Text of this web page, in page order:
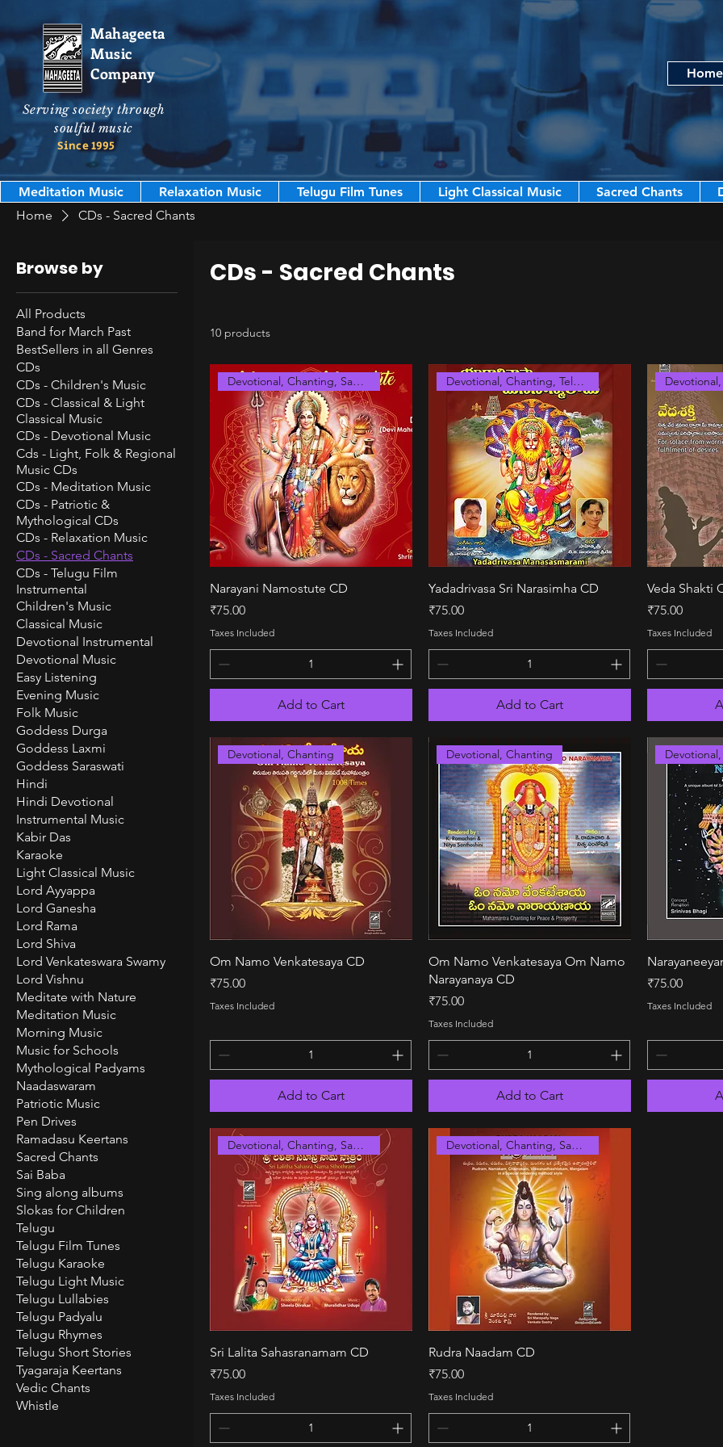
Mahageeta
Music
Company
Serving society through
soulful music
Since 1995
Home
Meditation Music Relaxation Music Telugu Film Tunes Light Classical Music Sacred Chants
Home
CDs - Sacred Chants
Browse by
All Products
Band for March Past
BestSellers in all Genres
CDs
CDs - Children's Music
CDs - Classical & Light
Classical Music
CDs - Devotional Music
Cds - Light, Folk & Regional
Music CDs
CDs - Meditation Music
CDs - Patriotic &
Mythological CDs
CDs - Relaxation Music
CDs - Sacred Chants
CDs - Telugu Film
Instrumental
Children's Music
Classical Music
Devotional Instrumental
Devotional Music
Easy Listening
Evening Music
Folk Music
Goddess Durga
Goddess Laxmi
Goddess Saraswati
Hindi
Hindi Devotional
Instrumental Music
Kabir Das
Karaoke
Light Classical Music
Lord Ayyappa
Lord Ganesha
Lord Rama
Lord Shiva
Lord Venkateswara Swamy
Lord Vishnu
Meditate with Nature
Meditation Music
Morning Music
Music for Schools
Mythological Padyams
Naadaswaram
Patriotic Music
Pen Drives
Ramadasu Keertans
Sacred Chants
Sai Baba
Sing along albums
Slokas for Children
Telugu
Telugu Film Tunes
Telugu Karaoke
Telugu Light Music
Telugu Lullabies
Telugu Padyalu
Telugu Rhymes
Telugu Short Stories
Tyagaraja Keertans
Vedic Chants
Whistle
CDs - Sacred Chants
10 products
Quick View
Devotional, Chanting, Sanskrit
Narayani Namostute CD
Price
₹75.00
Taxes Included
Add to Cart
Quick View
Devotional, Chanting, Telugu
Yadadrivasa Sri Narasimha CD
Price
₹75.00
Taxes Included
Add to Cart
Veda Shakti
Price
₹75.00
Taxes Included
Quick View
Devotional, Chanting
Om Namo Venkatesaya CD
Price
₹75.00
Taxes Included
Add to Cart
Quick View
Devotional, Chanting
Om Namo Venkatesaya Om Namo
Narayanaya CD
Price
₹75.00
Taxes Included
Add to Cart
Price
₹75.00
Taxes Included
Quick View
Devotional, Chanting, Sanskrit
Sri Lalita Sahasranamam CD
Price
₹75.00
Taxes Included
Quick View
Devotional, Chanting, Sanskrit
Rudra Naadam CD
Price
₹75.00
Taxes Included